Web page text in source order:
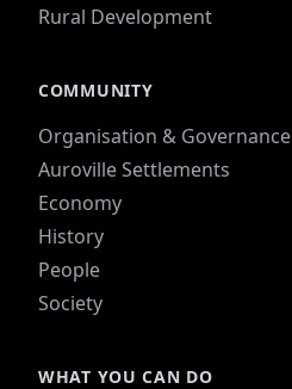
Rural Development
COMMUNITY
Organisation & Governance
Auroville Settlements
Economy
History
People
Society
WHAT YOU CAN DO